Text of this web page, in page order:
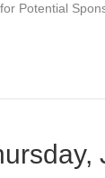
Potential